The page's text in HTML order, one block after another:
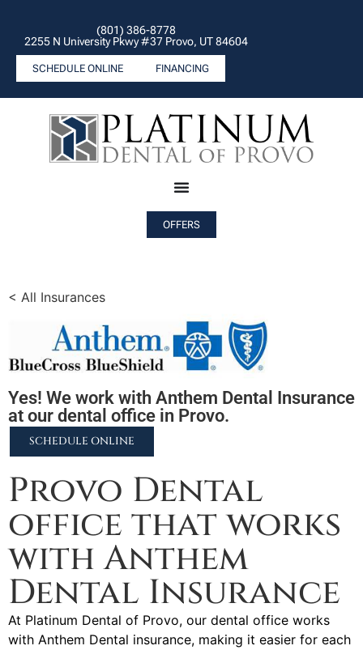
(801) 386-8778
2255 N University Pkwy #37 Provo, UT 84604
SCHEDULE ONLINE FINANCING
OFFERS
< All Insurances
Yes! We work with Anthem Dental Insurance
at our dental office in Provo.
SCHEDULE ONLINE
Provo Dental
office that works
with Anthem
Dental Insurance
At Platinum Dental of Provo, our dental office works
with Anthem Dental insurance, making it easier for each